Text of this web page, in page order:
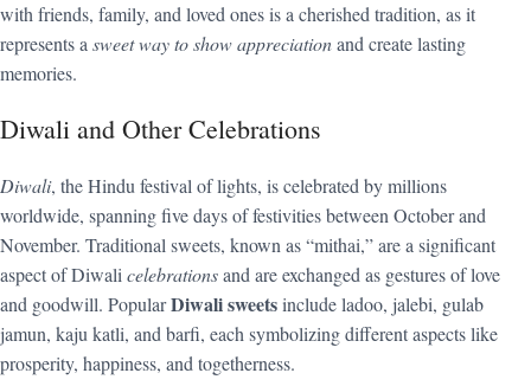
with friends, family, and loved ones is a cherished tradition, as it
represents a sweet way to show appreciationand create lasting
memories.
Diwali and Other Celebrations
Diwali, the Hindu festival of lights, is celebrated by millions
worldwide, spanning five days of festivities between October and
November. Traditional sweets, known as “mithai,” are a significant
aspect of Diwali celebrationsand are exchanged as gestures of love
and goodwill. PopularDiwali sweetsinclude ladoo, jalebi, gulab
jamun, kaju katli, and barfi, each symbolizing different aspects like
prosperity, happiness, and togetherness.